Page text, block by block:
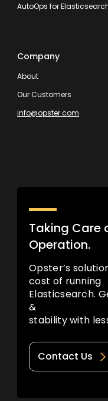
AutoOps for
Company
About
Our Customers
info@opster.com
Taking Care
Operation.
Opster’s
cost of running
Elasticsearch.
&
stability with
Contact Us